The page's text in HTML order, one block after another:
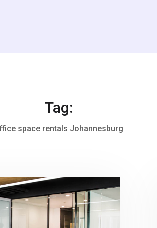
Tag:
space rentals Johannesburg